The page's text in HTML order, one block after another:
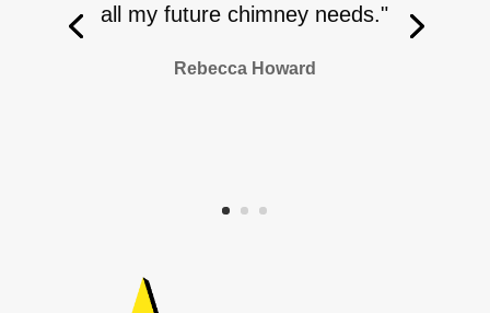
all my future chimney needs."
Rebecca Howard